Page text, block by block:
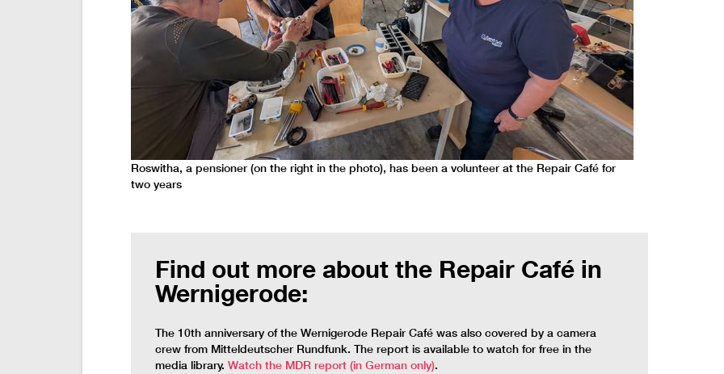
Roswitha, a pensioner (on the right in the photo), has been a volunteer at the Repair Café for
two years
Find out more about the Repair Café in
Wernigerode:
The 10th anniversary of the Wernigerode Repair Café was also covered by a camera
crew from Mitteldeutscher Rundfunk. The report is available to watch for free in the
media library. Watch the MDR report (in German only).